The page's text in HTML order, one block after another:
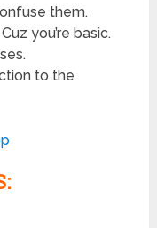
them.
you’re basic.
to the